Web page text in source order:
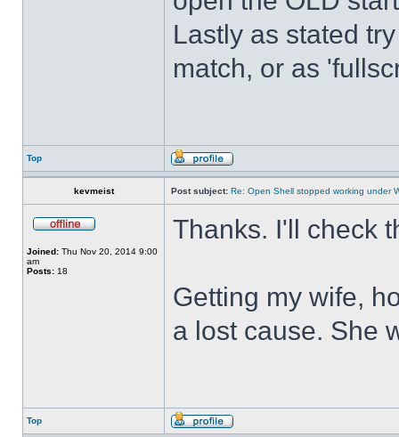
Lastly as stated
match, or as
Top
kevmeist Post subject: Re: Open Shell stopped working under
Joined: Thu Nov 20, 2014 9:00
am
Posts: 18
Thanks. I'll check
Getting my wife,
a lost cause. She
Top